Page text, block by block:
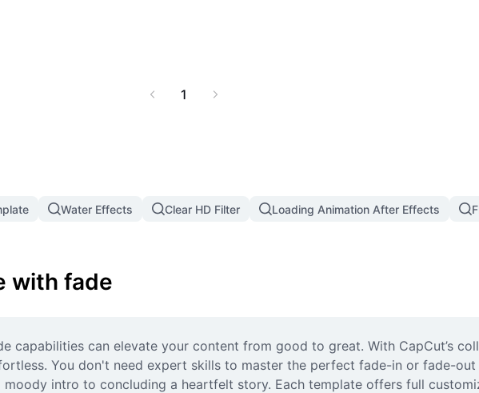
1
Water Effects Clear HD Filter Loading Animation After Effects
with fade
capabilities can elevate your content from good to great. With CapCut’s
You don't need expert skills to master the perfect fade-in or fade-
intro to concluding a heartfelt story. Each template offers full